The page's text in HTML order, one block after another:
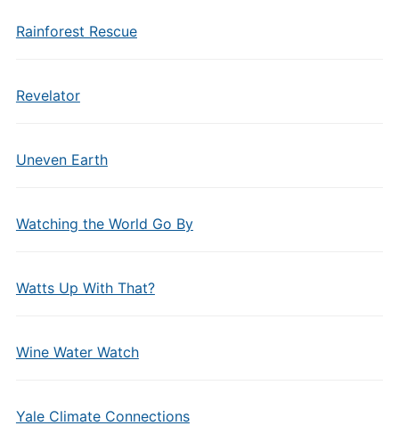
Rainforest Rescue
Revelator
Uneven Earth
Watching the World Go By
Watts Up With That?
Wine Water Watch
Yale Climate Connections